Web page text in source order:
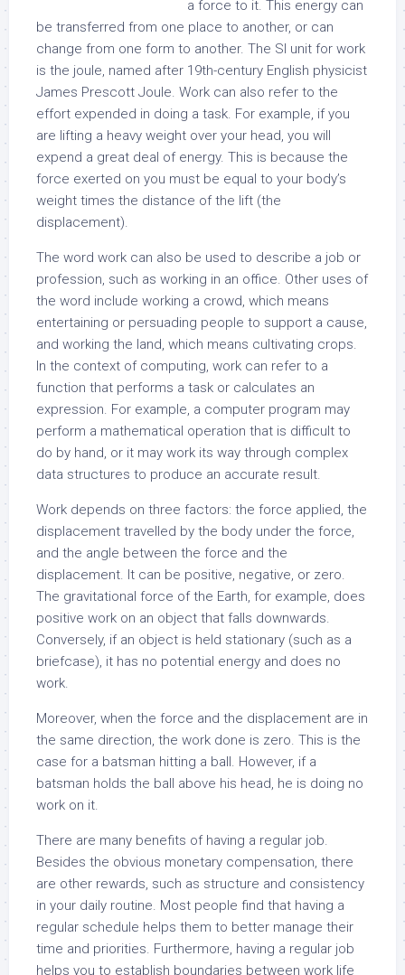
a force to it. This energy can
be transferred from one place to another, or can
change from one form to another. The SI unit for work
is the joule, named after 19th-century English physicist
James Prescott Joule. Work can also refer to the
effort expended in doing a task. For example, if you
are lifting a heavy weight over your head, you will
expend a great deal of energy. This is because the
force exerted on you must be equal to your body’s
weight times the distance of the lift (the
displacement).
The word work can also be used to describe a job or
profession, such as working in an office. Other uses of
the word include working a crowd, which means
entertaining or persuading people to support a cause,
and working the land, which means cultivating crops.
In the context of computing, work can refer to a
function that performs a task or calculates an
expression. For example, a computer program may
perform a mathematical operation that is difficult to
do by hand, or it may work its way through complex
data structures to produce an accurate result.
Work depends on three factors: the force applied, the
displacement travelled by the body under the force,
and the angle between the force and the
displacement. It can be positive, negative, or zero.
The gravitational force of the Earth, for example, does
positive work on an object that falls downwards.
Conversely, if an object is held stationary (such as a
briefcase), it has no potential energy and does no
work.
Moreover, when the force and the displacement are in
the same direction, the work done is zero. This is the
case for a batsman hitting a ball. However, if a
batsman holds the ball above his head, he is doing no
work on it.
There are many benefits of having a regular job.
Besides the obvious monetary compensation, there
are other rewards, such as structure and consistency
in your daily routine. Most people find that having a
regular schedule helps them to better manage their
time and priorities. Furthermore, having a regular job
helps you to establish boundaries between work life